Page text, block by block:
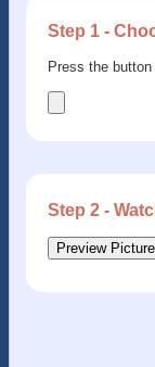
Step 1 -
Press the
Step 2 -